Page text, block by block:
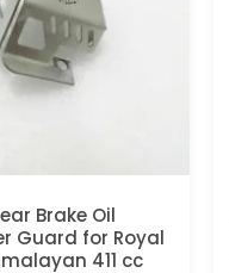
Brake Oil
Guard for Royal
411 cc